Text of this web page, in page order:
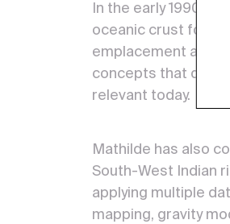
In the early 1990s,
oceanic crust
emplacement at
concepts that
relevant today.
Mathilde has also
South-West Indian
applying multiple
mapping, gravity